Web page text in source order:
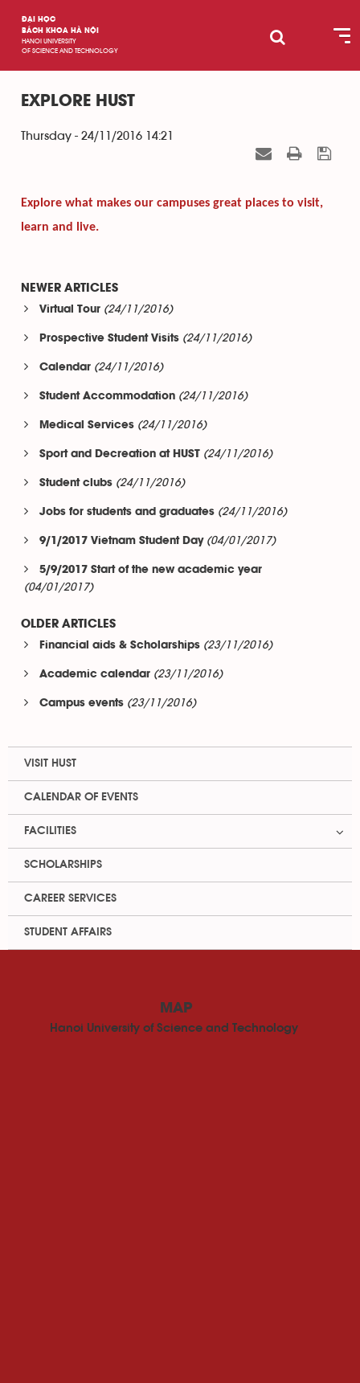
ĐẠI HỌC
BÁCH KHOA HÀ NỘI
HANOI UNIVERSITY
OF SCIENCE AND TECHNOLOGY
EXPLORE HUST
Thursday - 24/11/2016 14:21
Explore what makes our campuses great places to visit,
learn and live.
NEWER ARTICLES
Virtual Tour (24/11/2016)
Prospective Student Visits (24/11/2016)
Calendar (24/11/2016)
Student Accommodation (24/11/2016)
Medical Services (24/11/2016)
Sport and Decreation at HUST (24/11/2016)
Student clubs (24/11/2016)
Jobs for students and graduates (24/11/2016)
9/1/2017 Vietnam Student Day (04/01/2017)
5/9/2017 Start of the new academic year
(04/01/2017)
OLDER ARTICLES
Financial aids & Scholarships (23/11/2016)
Academic calendar (23/11/2016)
Campus events (23/11/2016)
VISIT HUST
CALENDAR OF EVENTS
FACILITIES
SCHOLARSHIPS
CAREER SERVICES
STUDENT AFFAIRS
MAP
Hanoi University of Science and Technology